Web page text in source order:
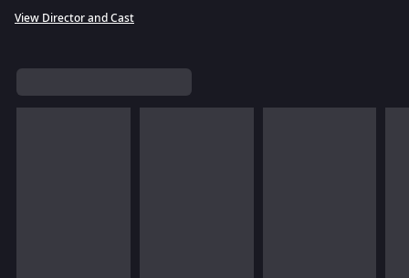
View Director and Cast